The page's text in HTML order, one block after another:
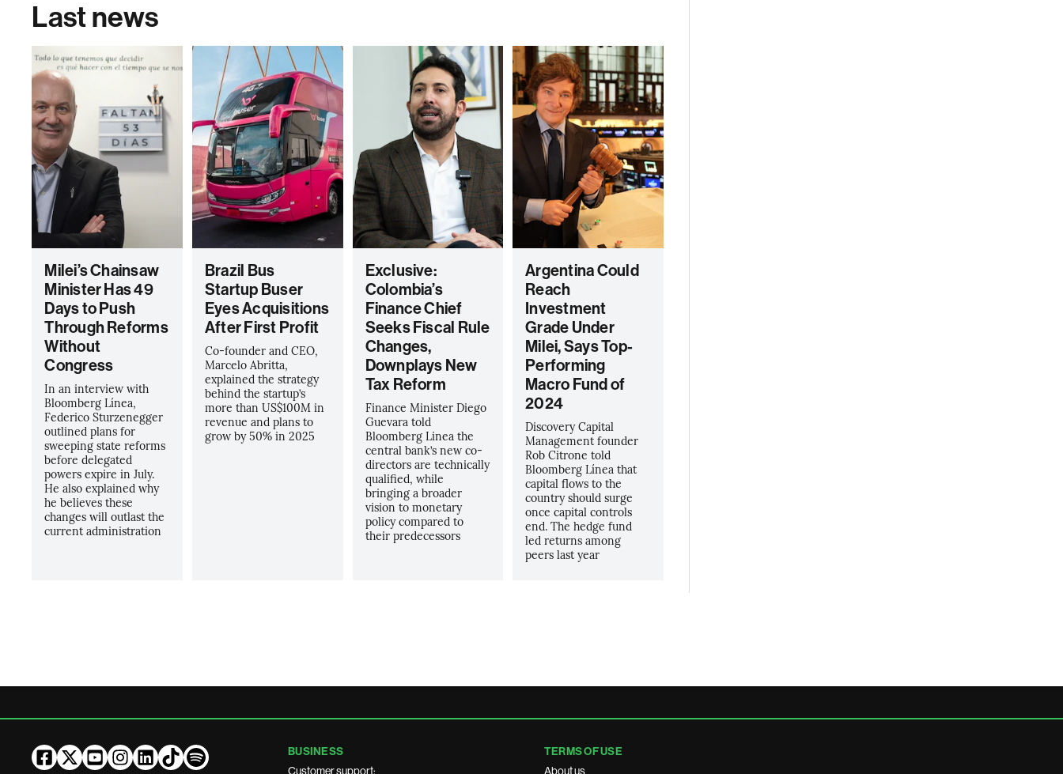
Last news
Milei’s Chainsaw
Minister Has 49
Days to Push
Through Reforms
Without
Congress
In an interview with
Bloomberg Línea,
Federico Sturzenegger
outlined plans for
sweeping state reforms
before delegated
powers expire in July.
He also explained why
he believes these
changes will outlast the
current administration
Brazil Bus
Startup Buser
Eyes Acquisitions
After First Profit
Co-founder and CEO,
Marcelo Abritta,
explained the strategy
behind the startup’s
more than US$100M in
revenue and plans to
grow by 50% in 2025
Exclusive:
Colombia’s
Finance Chief
Seeks Fiscal Rule
Changes,
Downplays New
Tax Reform
Finance Minister Diego
Guevara told
Bloomberg Linea the
central bank’s new co-
directors are technically
qualified, while
bringing a broader
vision to monetary
policy compared to
their predecessors
Argentina Could
Reach
Investment
Grade Under
Milei, Says Top-
Performing
Macro Fund of
2024
Discovery Capital
Management founder
Rob Citrone told
Bloomberg Línea that
capital flows to the
country should surge
once capital controls
end. The hedge fund
led returns among
peers last year
BUSINESS
Customer support:
TERMS OF USE
About us